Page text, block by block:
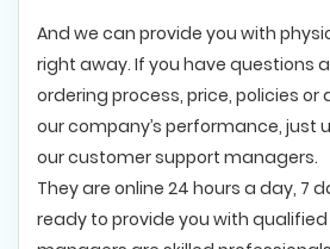
And we can provide you with
right away. If you have questions
ordering process, price, policies
our company’s performance, just
our customer support managers.
They are online 24 hours a day, 7
ready to provide you with qualified